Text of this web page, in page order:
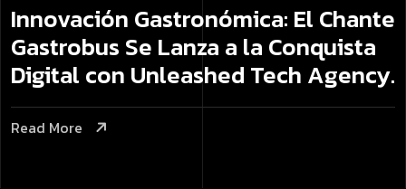
Innovación Gastronómica: El Chante
Gastrobus Se Lanza a la Conquista
Digital con Unleashed Tech Agency.
Read More